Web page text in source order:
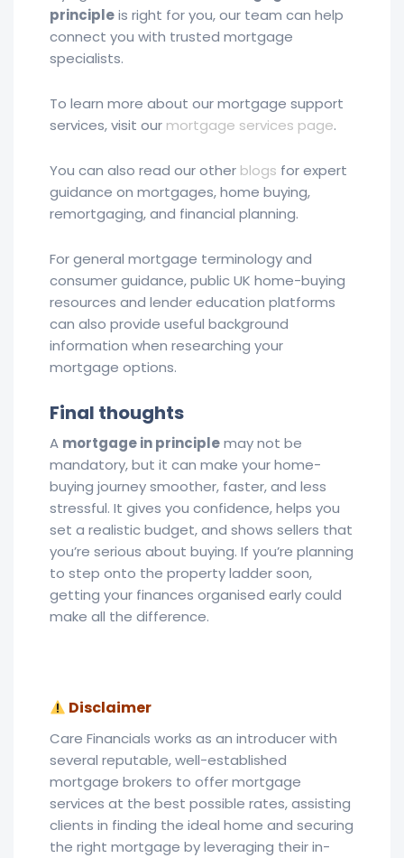
principleis right for you, our team can help
connect you with trusted mortgage
specialists.
To learn more about our mortgage support
services, visit our mortgage services page.
You can also read our other blogs for expert
guidance on mortgages, home buying,
remortgaging, and financial planning.
For general mortgage terminology and
consumer guidance, public UK home-buying
resources and lender education platforms
can also provide useful background
information when researching your
mortgage options.
Final thoughts
A mortgage in principlemay not be
mandatory, but it can make your home-
buying journey smoother, faster, and less
stressful. It gives you confidence, helps you
set a realistic budget, and shows sellers that
you’re serious about buying. If you’re planning
to step onto the property ladder soon,
getting your finances organised early could
make all the difference.
Disclaimer
Care Financials works as an introducer with
several reputable, well-established
mortgage brokers to offer mortgage
services at the best possible rates, assisting
clients in finding the ideal home and securing
the right mortgage by leveraging their in-